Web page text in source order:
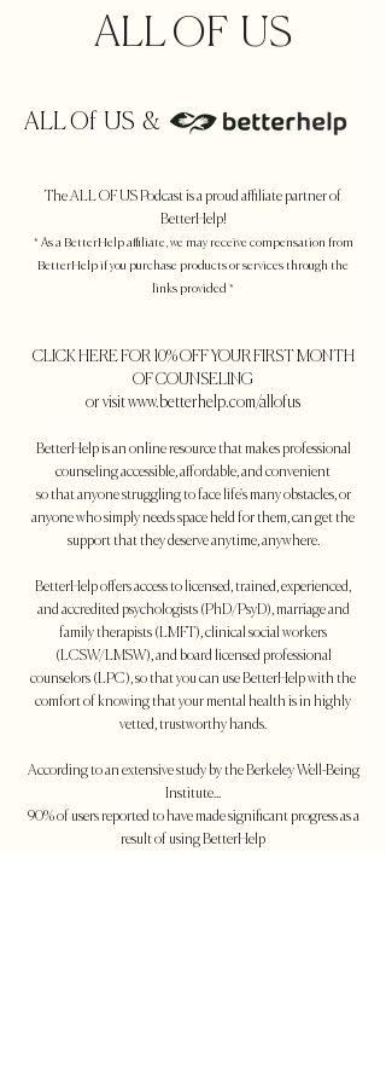
ALL OF US
ALL Of US &
The ALL OF USPodcast is a proud affiliate partner of
BetterHelp!
* As a BetterHelp affiliate, we may receive compensation from
BetterHelp if you purchase products or services through the
links provided *
CLICK HERE FOR 10% OFF YOUR FIRST MONTH
OF COUNSELING
or visit www.betterhelp.com/allofus
BetterHelp is an online resource that makes professional
counselingaccessible, affordable, and convenient
so that anyone struggling to face life's many obstacles, or
anyone who simply needs space held for them, can get the
support that they deserve anytime, anywhere.
BetterHelp offers access to licensed, trained, experienced,
and accredited psychologists (PhD/PsyD), marriage and
family therapists (LMFT), clinical social workers
(LCSW/LMSW), and board licensed professional
counselors (LPC), so that you can use BetterHelp with the
comfort of knowing that your mental health is in highly
vetted, trustworthy hands.
According to an extensive study by the Berkeley Well-Being
Institute...
90% of users reported to have made significant progress as a
result of using BetterHelp